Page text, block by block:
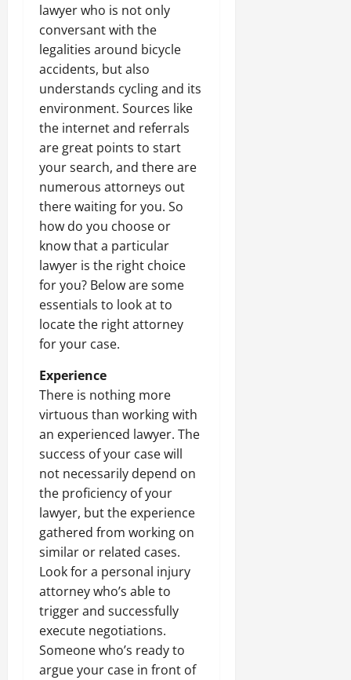
lawyer who is not only
conversant with the
legalities around bicycle
accidents, but also
understands cycling and its
environment. Sources like
the internet and referrals
are great points to start
your search, and there are
numerous attorneys out
there waiting for you. So
how do you choose or
know that a particular
lawyer is the right choice
for you? Below are some
essentials to look at to
locate the right attorney
for your case.
Experience
There is nothing more
virtuous than working with
an experienced lawyer. The
success of your case will
not necessarily depend on
the proficiency of your
lawyer, but the experience
gathered from working on
similar or related cases.
Look for a personal injury
attorney who’s able to
trigger and successfully
execute negotiations.
Someone who’s ready to
argue your case in front of